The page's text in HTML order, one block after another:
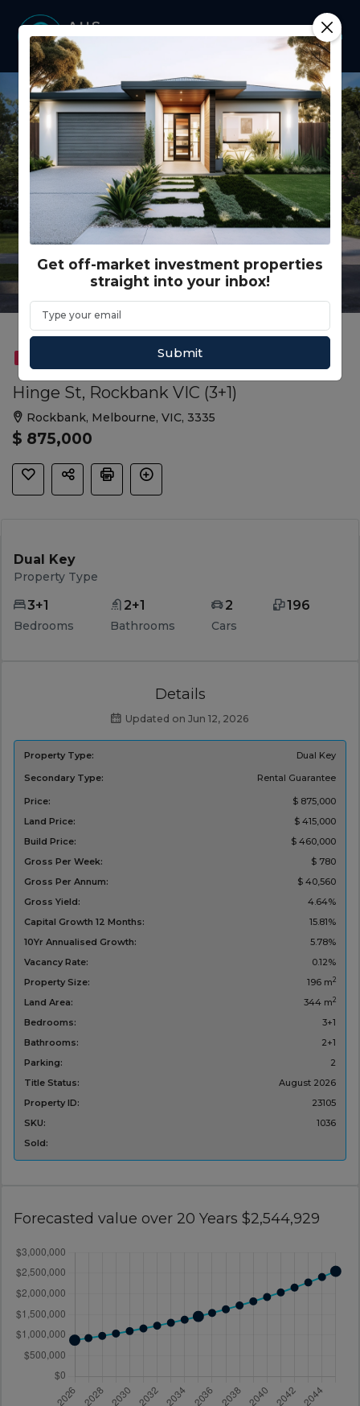
RENTAL GUARANTEE
Hinge St, Rockbank VIC (3+1)
Rockbank, Melbourne, VIC, 3335
$ 875,000
Dual Key
Property Type
3+1
Bedrooms
2+1
Bathrooms
2
Cars
196
Details
Updated on Jun 12, 2026
Property Type:
Dual Key
Secondary Type:
Rental Guarantee
Price:
$ 875,000
Land Price:
$ 415,000
Build Price:
$ 460,000
Gross Per Week:
$ 780
Gross Per Annum:
$ 40,560
Gross Yield:
4.64%
Capital Growth 12 Months:
15.81%
10Yr Annualised Growth:
5.78%
Vacancy Rate:
0.12%
Property Size:
196 m2
Land Area: 344 m2
Bedrooms:
3+1
Bathrooms:
2+1
Parking:
2
Title Status:
‌August 2026
Property ID:
23105
SKU:
1036
Sold:
Forecasted value over 20 Years $2,544,929
Get off-market investment properties
straight into your inbox!
Submit